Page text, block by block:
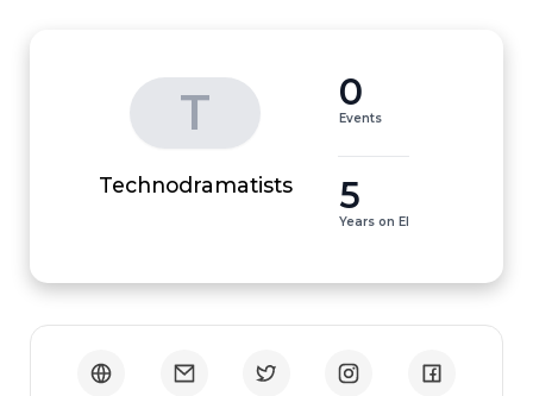
T
Technodramatists
0
Events
5
Years on EI